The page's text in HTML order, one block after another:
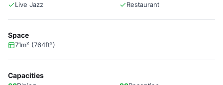
Live Jazz
Restaurant
Space
71m² (764ft²)
Capacities